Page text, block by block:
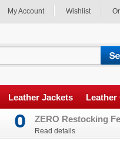
My Account Wishlist
Leather Jackets Leather
ZERO Restocking
Read details